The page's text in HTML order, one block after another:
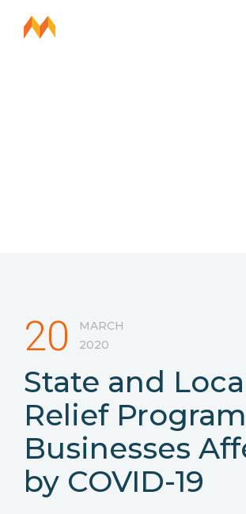
20
MARCH
2020
State and
Relief
Businesses
by COVID-19